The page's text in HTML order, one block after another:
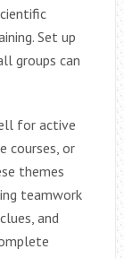
Set up
groups can
for active
courses, or
themes
teamwork
and